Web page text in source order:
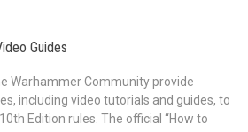
Guides
Warhammer Community provide
including video tutorials and guides, to
Edition rules. The official “How to